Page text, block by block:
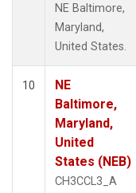
NE Baltimore,
Maryland,
United States.
10
NE
Baltimore,
Maryland,
United
States (NEB)
CH3CCL3_A